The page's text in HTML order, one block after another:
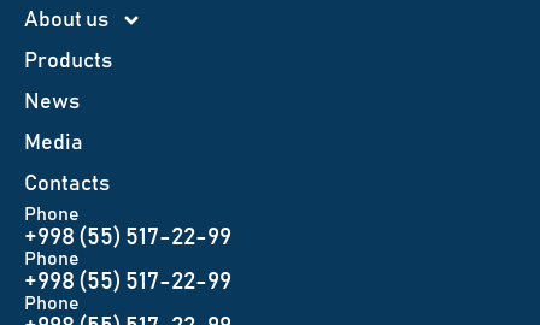
About us
Products
News
Меdia
Contacts
Phone
+998 (55) 517-22-99
Phone
+998 (55) 517-22-99
Phone